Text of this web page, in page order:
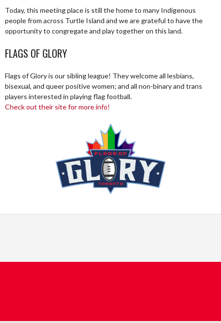
Today, this meeting place is still the home to many Indigenous
people from across Turtle Island and we are grateful to have the
opportunity to congregate and play together on this land.
FLAGS OF GLORY
Flags of Glory is our sibling league! They welcome all lesbians,
bisexual, and queer positive women; and all non-binary and trans
players interested in playing flag football.
Check out their site for more info!